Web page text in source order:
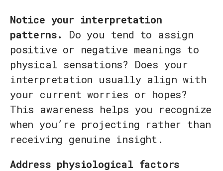
Notice your interpretation
patterns.
Do you tend to assign
positive or negative meanings to
physical sensations? Does your
interpretation usually align with
your current worries or hopes?
This awareness helps you recognize
when you’re projecting rather than
receiving genuine insight.
Address physiological factors